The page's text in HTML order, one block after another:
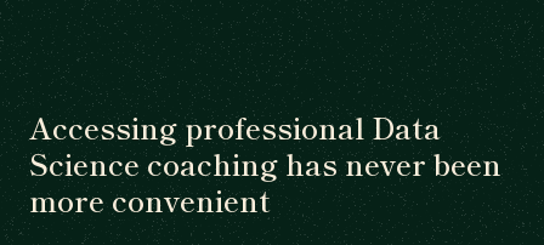
Accessing professional Data
Science coaching has never been
more convenient